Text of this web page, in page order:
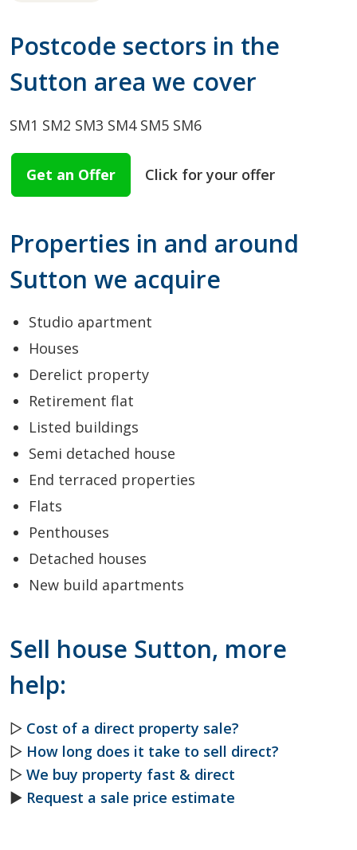
Postcode sectors in the
Sutton area we cover
SM1 SM2 SM3 SM4 SM5 SM6
Get an Offer Click for your offer
Properties in and around
Sutton we acquire
Studio apartment
Houses
Derelict property
Retirement flat
Listed buildings
Semi detached house
End terraced properties
Flats
Penthouses
Detached houses
New build apartments
Sell house Sutton, more
help:
▷ Cost of a direct property sale?
▷ How long does it take to sell direct?
▷ We buy property fast & direct
► Request a sale price estimate